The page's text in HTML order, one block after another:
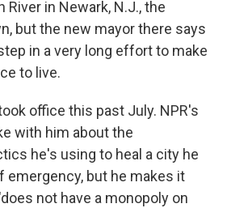
in Newark, N.J., the
but the new mayor there says
in a very long effort to make
to live.
office this past July. NPR's
with him about the
he's using to heal a city he
emergency, but he makes it
not have a monopoly on